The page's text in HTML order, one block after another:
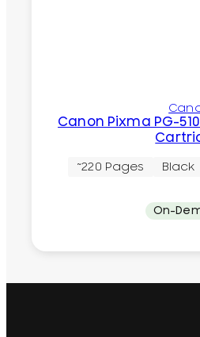
Canon Pixma PG-
~220 Pages Black
On-